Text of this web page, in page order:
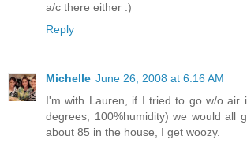
a/c there either :)
Reply
Michelle June 26, 2008 at 6:16 AM
I'm with Lauren, if I tried to go w/o air
degrees, 100%humidity) we would all
about 85 in the house, I get woozy.